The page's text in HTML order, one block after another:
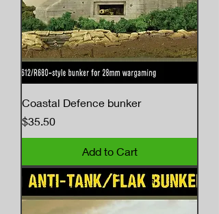
Coastal Defence bunker
Price
$35.50
Add to Cart